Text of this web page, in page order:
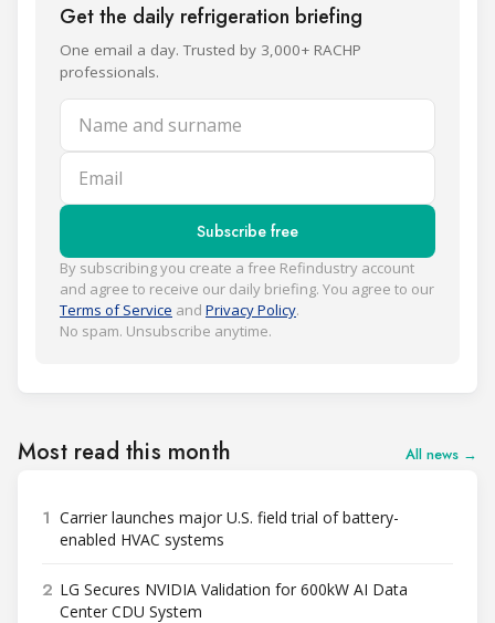
Get the daily refrigeration briefing
One email a day. Trusted by 3,000+ RACHP
professionals.
Name and surname
Email
Subscribe free
By subscribing you create a free Refindustry account
and agree to receive our daily briefing. You agree to our
Terms of Service and Privacy Policy.
No spam. Unsubscribe anytime.
Most read this month All news →
1 Carrier launches major U.S. field trial of battery-
enabled HVAC systems
2 LG Secures NVIDIA Validation for 600kW AI Data
Center CDU System